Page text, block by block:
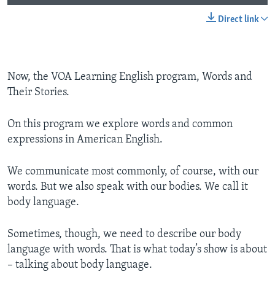
Direct link
Now, the VOA Learning English program, Words and
Their Stories.
On this program we explore words and common
expressions in American English.
We communicate most commonly, of course, with our
words. But we also speak with our bodies. We call it
body language.
Sometimes, though, we need to describe our body
language with words. That is what today’s show is about
– talking about body language.